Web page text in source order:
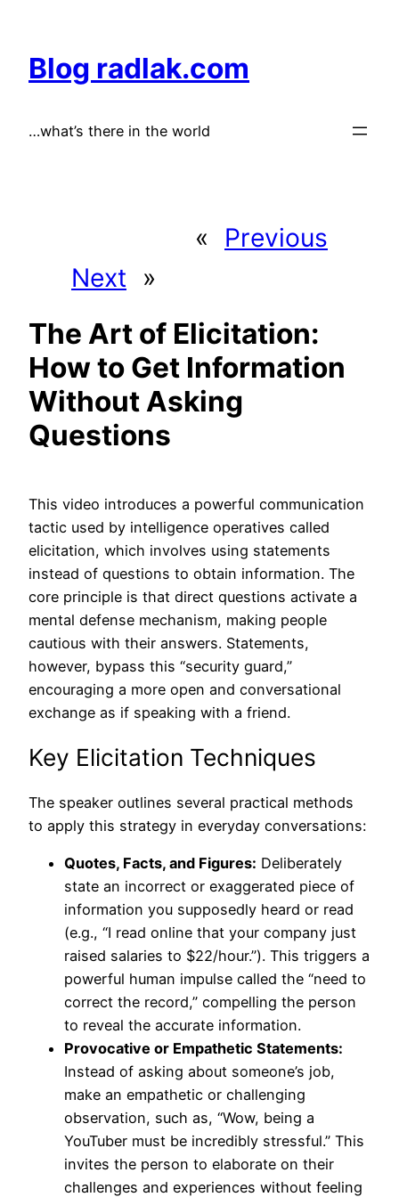
content
Blog radlak.com
…what’s there in the world
«
Previous
Next
»
The Art of Elicitation:
How to Get Information
Without Asking
Questions
This video introduces a powerful communication
tactic used by intelligence operatives called
elicitation, which involves using statements
instead of questions to obtain information. The
core principle is that direct questions activate a
mental defense mechanism, making people
cautious with their answers. Statements,
however, bypass this “security guard,”
encouraging a more open and conversational
exchange as if speaking with a friend.
Key Elicitation Techniques
The speaker outlines several practical methods
to apply this strategy in everyday conversations:
Quotes, Facts, and Figures: Deliberately
state an incorrect or exaggerated piece of
information you supposedly heard or read
(e.g., “I read online that your company just
raised salaries to $22/hour.”). This triggers a
powerful human impulse called the “need to
correct the record,” compelling the person
to reveal the accurate information.
Provocative or Empathetic Statements:
Instead of asking about someone’s job,
make an empathetic or challenging
observation, such as, “Wow, being a
YouTuber must be incredibly stressful.” This
invites the person to elaborate on their
challenges and experiences without feeling